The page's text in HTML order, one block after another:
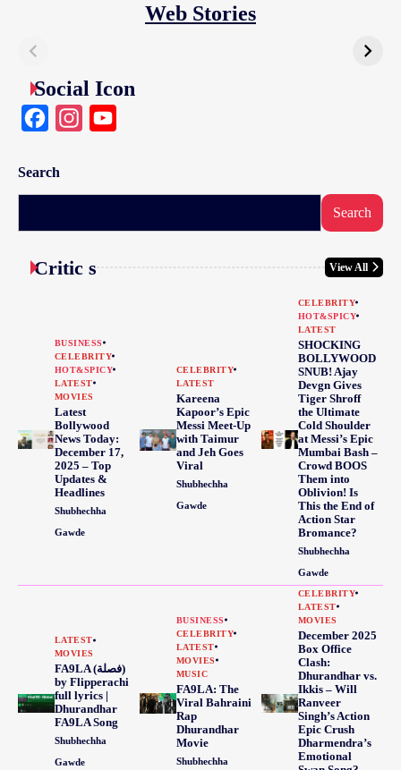
Web Stories
Social Icon
FacebookInstagram
Search
Search
Critic s View All
BUSINESS
CELEBRITY
HOT&SPICY
LATEST
MOVIES
Latest
Bollywood
News Today:
December 17,
2025 – Top
Updates &
Headlines
Shubhechha
Gawde
CELEBRITY
LATEST
Kareena
Kapoor’s Epic
Messi Meet-Up
with Taimur
and Jeh Goes
Viral
Shubhechha
Gawde
CELEBRITY
HOT&SPICY
LATEST
SHOCKING
BOLLYWOOD
SNUB! Ajay
Devgn Gives
Tiger Shroff
the Ultimate
Cold Shoulder
at Messi’s Epic
Mumbai Bash –
Crowd BOOS
Them into
Oblivion! Is
This the End of
Action Star
Bromance?
Shubhechha
Gawde
LATEST
MOVIES
FA9LA (فصلة)
by Flipperachi
full lyrics |
Dhurandhar
FA9LA Song
Shubhechha
Gawde
BUSINESS
CELEBRITY
LATEST
MOVIES
MUSIC
FA9LA: The
Viral Bahraini
Rap
Dhurandhar
Movie
Shubhechha
CELEBRITY
LATEST
MOVIES
December 2025
Box Office
Clash:
Dhurandhar vs.
Ikkis – Will
Ranveer
Singh’s Action
Epic Crush
Dharmendra’s
Emotional